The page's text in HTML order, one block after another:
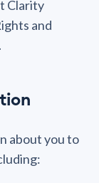
Clarity
and
about you to